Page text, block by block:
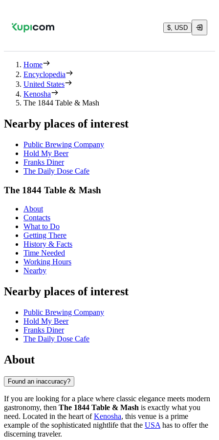
$, USD
Home
Encyclopedia
United States
Kenosha
The 1844 Table & Mash
Nearby places of interest
Public Brewing Company
Hold My Beer
Franks Diner
The Daily Dose Cafe
The 1844 Table & Mash
About
Contacts
What to Do
Getting There
History & Facts
Time Needed
Working Hours
Nearby
Nearby places of interest
Public Brewing Company
Hold My Beer
Franks Diner
The Daily Dose Cafe
About
Found an inaccuracy?
If you are looking for a place where classic elegance meets modern
gastronomy, then The 1844 Table & Mash is exactly what you
need. Located in the heart ofKenosha, this venue is a prime
example of the sophisticated nightlife that the USA has to offer the
discerning traveler.